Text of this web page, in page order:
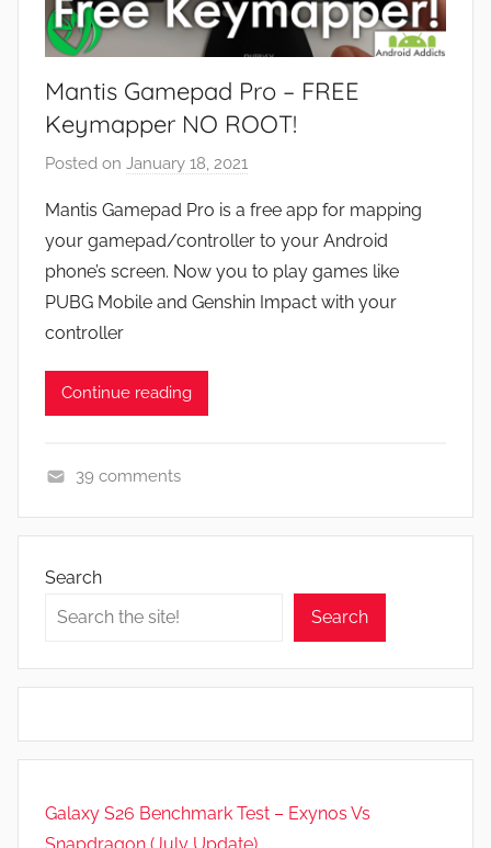
m
e
s
,
e
a
r
s
,
s
,
e
w
Mantis Gamepad Pro – FREE
Keymapper NO ROOT!
Posted on January 18, 2021
J
o
n
Mantis Gamepad Pro is a free app for mapping
your gamepad/controller to your Android
phone’s screen. Now you to play games like
PUBG Mobile and Genshin Impact with your
controller
Continue reading
p
s
m
s
39 comments
Search
Search
Galaxy S26 Benchmark Test – Exynos Vs